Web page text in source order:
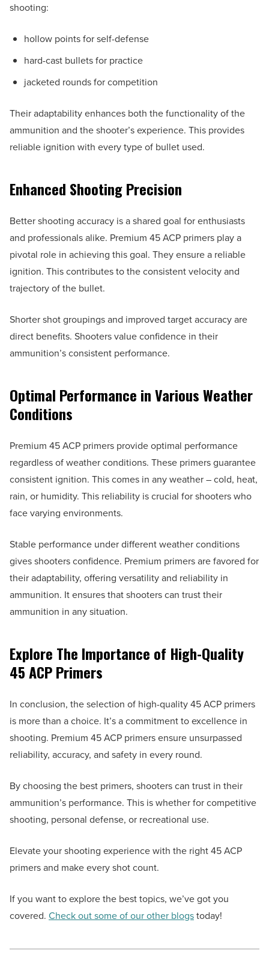
shooting:
hollow points for self-defense
hard-cast bullets for practice
jacketed rounds for competition
Their adaptability enhances both the functionality of the
ammunition and the shooter’s experience. This provides
reliable ignition with every type of bullet used.
Enhanced Shooting Precision
Better shooting accuracy is a shared goal for enthusiasts
and professionals alike. Premium 45 ACP primers play a
pivotal role in achieving this goal. They ensure a reliable
ignition. This contributes to the consistent velocity and
trajectory of the bullet.
Shorter shot groupings and improved target accuracy are
direct benefits. Shooters value confidence in their
ammunition’s consistent performance.
Optimal Performance in Various Weather
Conditions
Premium 45 ACP primers provide optimal performance
regardless of weather conditions. These primers guarantee
consistent ignition. This comes in any weather – cold, heat,
rain, or humidity. This reliability is crucial for shooters who
face varying environments.
Stable performance under different weather conditions
gives shooters confidence. Premium primers are favored for
their adaptability, offering versatility and reliability in
ammunition. It ensures that shooters can trust their
ammunition in any situation.
Explore The Importance of High-Quality
45 ACP Primers
In conclusion, the selection of high-quality 45 ACP primers
is more than a choice. It’s a commitment to excellence in
shooting. Premium 45 ACP primers ensure unsurpassed
reliability, accuracy, and safety in every round.
By choosing the best primers, shooters can trust in their
ammunition’s performance. This is whether for competitive
shooting, personal defense, or recreational use.
Elevate your shooting experience with the right 45 ACP
primers and make every shot count.
If you want to explore the best topics, we’ve got you
covered. Check out some of our other blogstoday!